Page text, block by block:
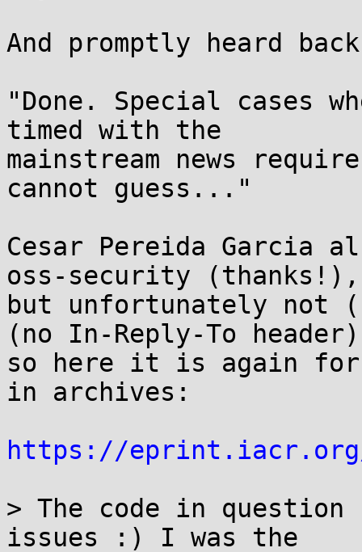
And promptly heard
"Done. Special cases
timed with the
mainstream news
cannot guess..."
Cesar Pereida Garcia
oss-security (thanks!),
but unfortunately
(no In-Reply-To
so here it is again for
in archives:
https://eprint.iacr.org/
> The code in
issues :) I was the